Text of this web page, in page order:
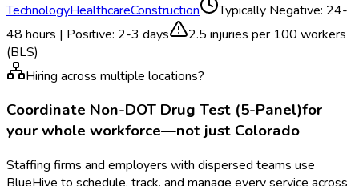
TechnologyHealthcareConstruction Typically Negative: 24-
48 hours | Positive: 2-3 days
2.5 injuries per 100 workers
(BLS)
Hiring across multiple locations?
Coordinate Non-DOT Drug Test (5-Panel)for
your whole workforce—not just Colorado
Staffing firms and employers with dispersed teams use